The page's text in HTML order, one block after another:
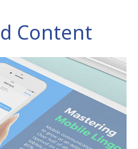
Content